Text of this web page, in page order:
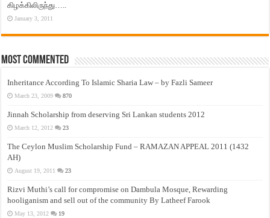
கிழக்கிலிருந்து…..
January 3, 2011
Most Commented
Inheritance According To Islamic Sharia Law – by Fazli Sameer
March 23, 2009 870
Jinnah Scholarship from deserving Sri Lankan students 2012
March 12, 2012 23
The Ceylon Muslim Scholarship Fund – RAMAZAN APPEAL 2011 (1432
AH)
August 19, 2011 23
Rizvi Muthi’s call for compromise on Dambula Mosque, Rewarding
hooliganism and sell out of the community By Latheef Farook
May 13, 2012 19